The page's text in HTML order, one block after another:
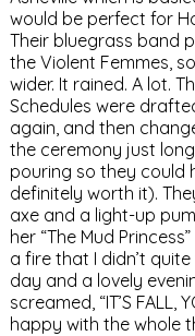
would be perfect for
Their bluegrass band
the Violent Femmes,
wider. It rained. A lot.
Schedules were
again, and then
the ceremony just
pouring so they could
definitely worth it).
axe and a light-up
her “The Mud
a fire that I didn’t
day and a lovely
screamed, “IT’S FALL,
happy with the whole